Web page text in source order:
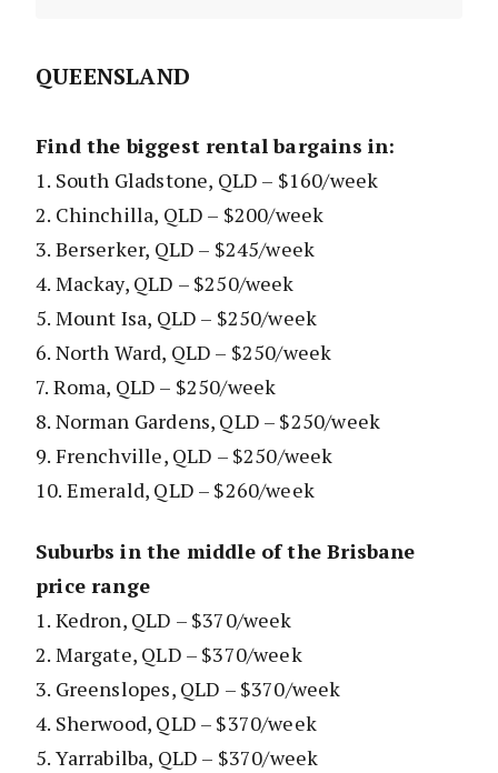
QUEENSLAND
Find the biggest rental bargains in:
1. South Gladstone, QLD – $160/week
2. Chinchilla, QLD – $200/week
3. Berserker, QLD – $245/week
4. Mackay, QLD – $250/week
5. Mount Isa, QLD – $250/week
6. North Ward, QLD – $250/week
7. Roma, QLD – $250/week
8. Norman Gardens, QLD – $250/week
9. Frenchville, QLD – $250/week
10. Emerald, QLD – $260/week
Suburbs in the middle of the Brisbane
price range
1. Kedron, QLD – $370/week
2. Margate, QLD – $370/week
3. Greenslopes, QLD – $370/week
4. Sherwood, QLD – $370/week
5. Yarrabilba, QLD – $370/week